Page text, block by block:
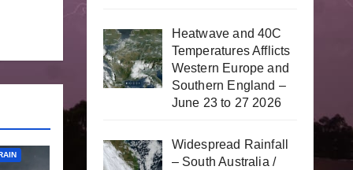
RAIN
Heatwave and 40C
Temperatures Afflicts
Western Europe and
Southern England –
June 23 to 27 2026
Widespread Rainfall
– South Australia /